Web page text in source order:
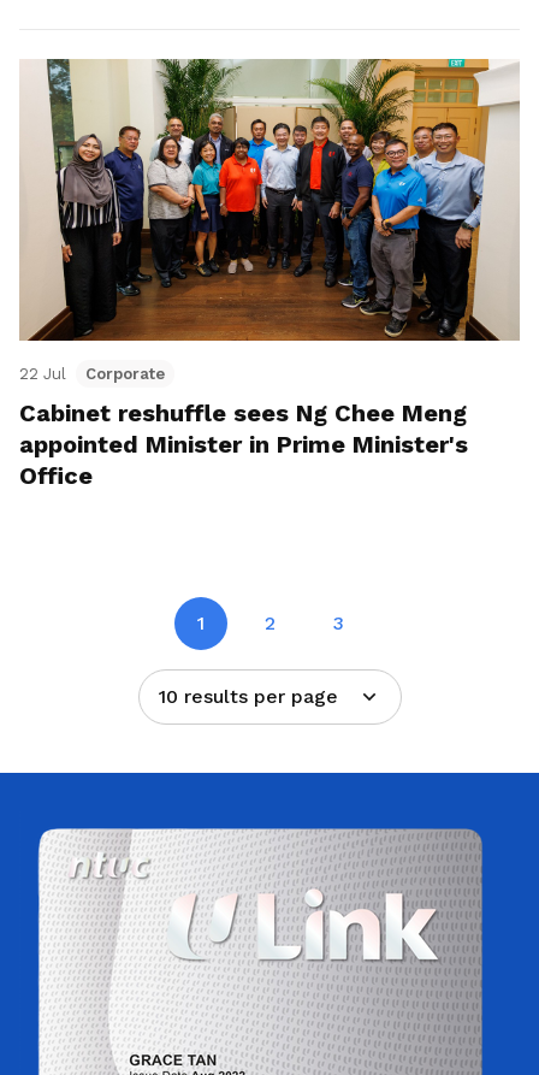
22 Jul Corporate
Cabinet reshuffle sees Ng Chee Meng
appointed Minister in Prime Minister's
Office
1 2 3
10 results per page